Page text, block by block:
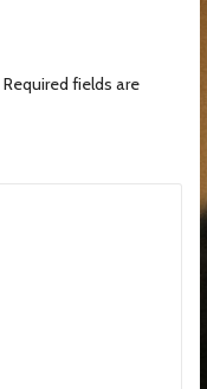
Required fields are